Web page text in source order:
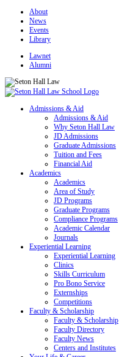
About
News
Events
Library
Lawnet
Alumni
Admissions & Aid
Admissions & Aid
Why Seton Hall Law
JD Admissions
Graduate Admissions
Tuition and Fees
Financial Aid
Academics
Academics
Area of Study
JD Programs
Graduate Programs
Compliance Programs
Academic Calendar
Journals
Experiential Learning
Experiential Learning
Clinics
Skills Curriculum
Pro Bono Service
Externships
Competitions
Faculty & Scholarship
Faculty & Scholarship
Faculty Directory
Faculty News
Centers and Institutes